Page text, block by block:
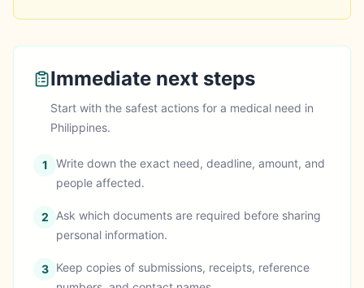
Immediate next steps
Start with the safest actions for a medicalneed in
Philippines.
1
Write down the exact need, deadline, amount, and
people affected.
2
Ask which documents are required before sharing
personal information.
3
Keep copies of submissions, receipts, reference